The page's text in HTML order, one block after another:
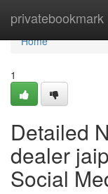
privatebookmark
Home
Home
1
Detailed
dealer
Social